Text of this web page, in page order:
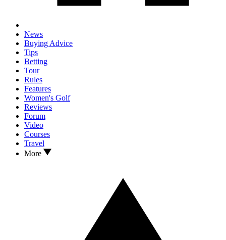
News
Buying Advice
Tips
Betting
Tour
Rules
Features
Women's Golf
Reviews
Forum
Video
Courses
Travel
More